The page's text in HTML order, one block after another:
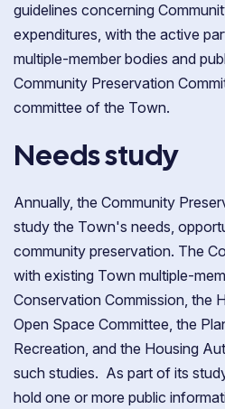
guidelines concerning
expenditures, with the active
multiple-member bodies and
Community Preservation
committee of the Town.
Needs study
Annually, the Community
study the Town's needs,
community preservation. The
with existing Town multiple-
Conservation Commission, the
Open Space Committee, the
Recreation, and the Housing
such studies. As part of its
hold one or more public